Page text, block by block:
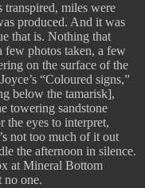
transpired, miles were
produced. And it was
that is. Nothing that
few photos taken, a few
on the surface of the
“Coloured signs,”
below the tamarisk],
towering sandstone
eyes to interpret,
not too much of it out
the afternoon in silence.
at Mineral Bottom
no one.